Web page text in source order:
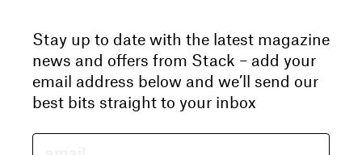
Stay up to date with the latest magazine
news and offers from Stack – add your
email address below and we’ll send our
best bits straight to your inbox